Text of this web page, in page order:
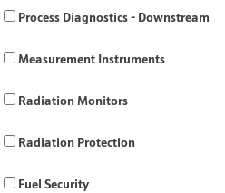
Process Diagnostics - Downstream
Measurement Instruments
Radiation Monitors
Radiation Protection
Fuel Security